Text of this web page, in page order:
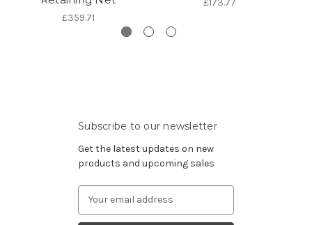
£359.71
Subscribe to our newsletter
Get the latest updates on new
products and upcoming sales